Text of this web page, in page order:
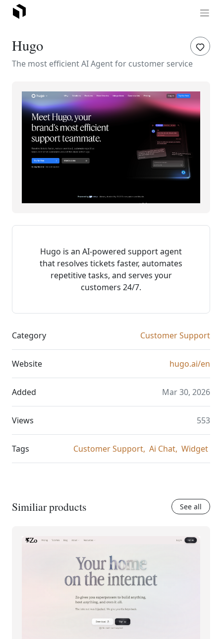
Hugo
The most efficient AI Agent for customer service
Hugo is an AI-powered support agent
that resolves tickets faster, automates
repetitive tasks, and serves your
customers 24/7.
Category Customer Support
Website hugo.ai/en
Added Mar 30, 2026
Views 553
Tags Customer Support, Ai Chat, Widget
Similiar products See all